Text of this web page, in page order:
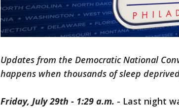
Updates from the Democratic National
happens when thousands of sleep
Friday, July 29th - 1:29 a.m. - Last night